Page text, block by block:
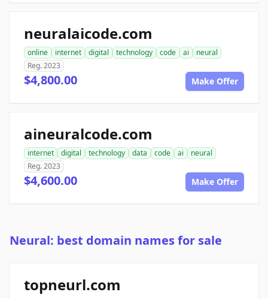
neuralaicode.com
online internet digital technology code ai
neural
Reg. 2023
$4,800.00 Make Offer
aineuralcode.com
internet digital technology data code ai
neural
Reg. 2023
$4,600.00 Make Offer
Neural: best domain names for sale
topneurl.com